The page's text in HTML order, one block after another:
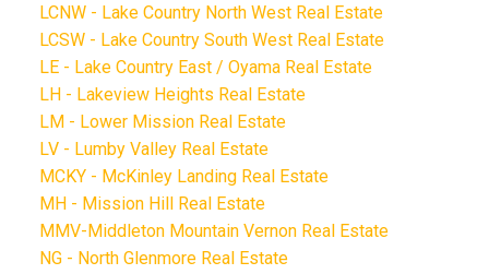
LCNW - Lake Country North West Real Estate
LCSW - Lake Country South West Real Estate
LE - Lake Country East / Oyama Real Estate
LH - Lakeview Heights Real Estate
LM - Lower Mission Real Estate
LV - Lumby Valley Real Estate
MCKY - McKinley Landing Real Estate
MH - Mission Hill Real Estate
MMV-Middleton Mountain Vernon Real Estate
NG - North Glenmore Real Estate